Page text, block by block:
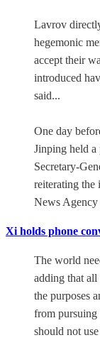
Lavrov
hegemonic
accept their
introduced
said...
One day
Jinping held
Secretary-
reiterating the
News Agency
Xi holds phone
The world
adding that all
the purposes
from pursuing
should not